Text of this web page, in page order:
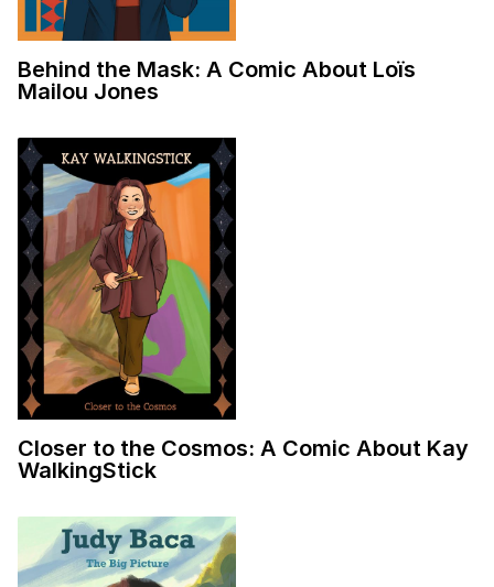
Behind the Mask: A Comic About Loïs
Mailou Jones
Closer to the Cosmos: A Comic About Kay
WalkingStick